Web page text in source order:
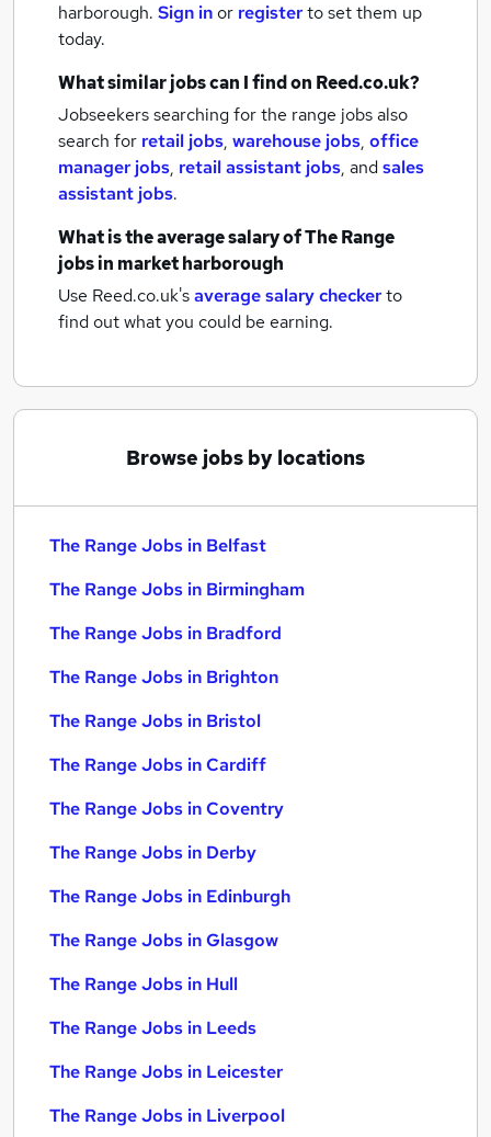
harborough. Sign inor registerto set them up
today.
What similar jobs can I find on Reed.co.uk?
Jobseekers searching for the range jobs also
search for retail jobs, warehouse jobs, office
manager jobs, retail assistant jobs, andsales
assistant jobs.
What is the average salary ofThe Range
jobsin market harborough
Use Reed.co.uk'saverage salary checkerto
find out what you could be earning.
Browse jobs by locations
The Range Jobs in Belfast
The Range Jobs in Birmingham
The Range Jobs in Bradford
The Range Jobs in Brighton
The Range Jobs in Bristol
The Range Jobs in Cardiff
The Range Jobs in Coventry
The Range Jobs in Derby
The Range Jobs in Edinburgh
The Range Jobs in Glasgow
The Range Jobs in Hull
The Range Jobs in Leeds
The Range Jobs in Leicester
The Range Jobs in Liverpool